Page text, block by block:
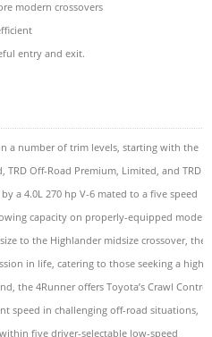
modern crossovers
entry and exit.
a number of trim levels, starting with the
TRD Off-Road Premium, Limited, and TRD
a 4.0L 270 hp V-6 mated to a five speed
capacity on properly-equipped models
to the Highlander midsize crossover, the
in life, catering to those seeking a higher
the 4Runner offers Toyota’s Crawl Control
speed in challenging off-road situations,
five driver-selectable low-speed